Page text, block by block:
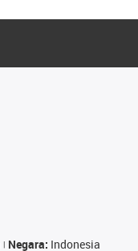
Negara: Indonesia